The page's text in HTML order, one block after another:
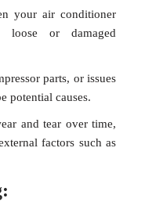
your air conditioner
or damaged
parts, or issues
potential causes.
and tear over time,
factors such as